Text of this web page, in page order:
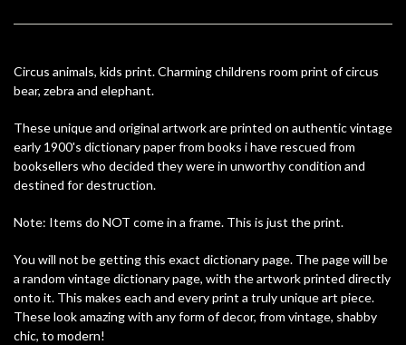
Circus animals, kids print. Charming childrens room print of circus
bear, zebra and elephant.
These unique and original artwork are printed on authentic vintage
early 1900's dictionary paper from books i have rescued from
booksellers who decided they were in unworthy condition and
destined for destruction.
Note: Items do NOT come in a frame. This is just the print.
You will not be getting this exact dictionary page. The page will be
a random vintage dictionary page, with the artwork printed directly
onto it. This makes each and every print a truly unique art piece.
These look amazing with any form of decor, from vintage, shabby
chic, to modern!